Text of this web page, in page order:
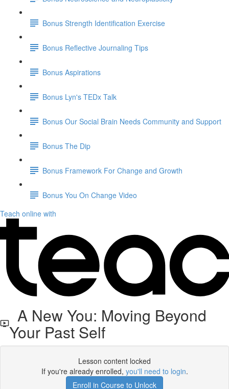
Bonus Strength Identification Exercise
Bonus Reflective Journaling Tips
Bonus Aspirations
Bonus Lyn's TEDx Talk
Bonus Our Social Brain Needs Community and Support
Bonus The Dip
Bonus Framework For Change and Growth
Bonus You On Change Video
Teach online with
A New You: Moving Beyond
Your Past Self
Lesson content locked
If you're already enrolled, you'll need to login.
Enroll in Course to Unlock